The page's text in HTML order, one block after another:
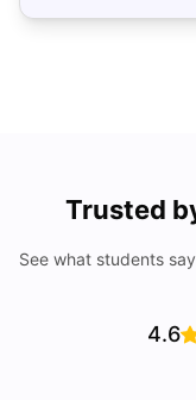
Trusted
See what students
4.6